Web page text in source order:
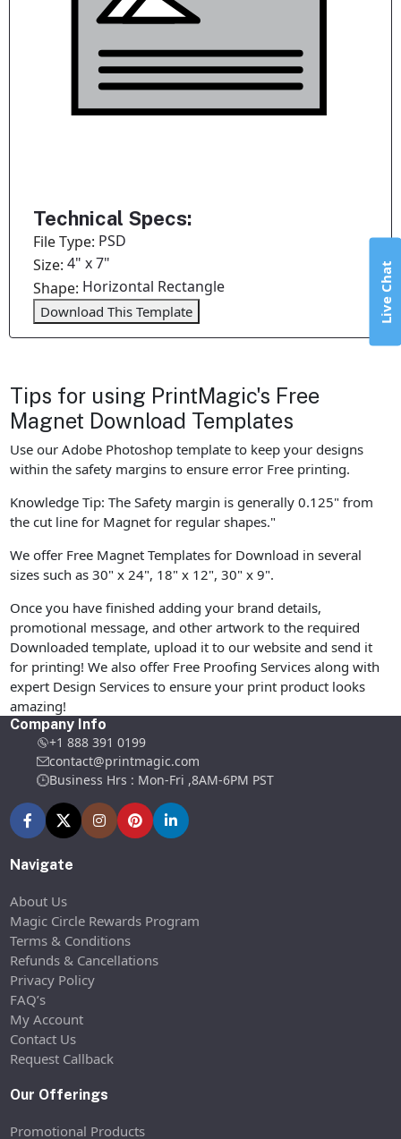
Technical Specs:
File Type: PSD
Size:4" x 7"
Shape: Horizontal Rectangle
Download This Template
Tips for using PrintMagic's Free
Magnet Download Templates
Use our Adobe Photoshop template to keep your designs
within the safety margins to ensure error Free printing.
Knowledge Tip: The Safety margin is generally 0.125" from
the cut line for Magnet for regular shapes."
We offer Free Magnet Templates for Download in several
sizes such as 30" x 24", 18" x 12", 30" x 9".
Once you have finished adding your brand details,
promotional message, and other artwork to the required
Downloaded template, upload it to our website and send it
for printing! We also offer Free Proofing Services along with
expert Design Services to ensure your print product looks
amazing!
Company Info
+1 888 391 0199
contact@printmagic.com
Business Hrs : Mon-Fri ,8AM-6PM PST
Navigate
About Us
Magic Circle Rewards Program
Terms & Conditions
Refunds & Cancellations
Privacy Policy
FAQ’s
My Account
Contact Us
Request Callback
Our Offerings
Promotional Products
Live Chat